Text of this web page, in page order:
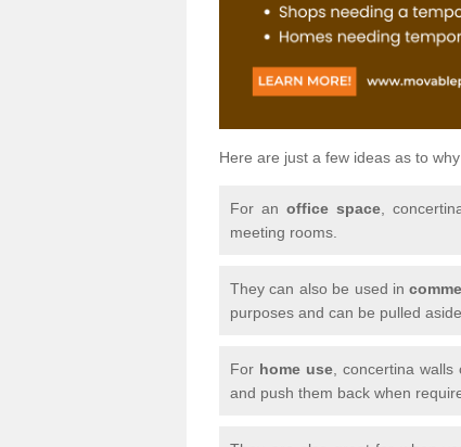
Here are just a few ideas as to
For an office space,
meeting rooms.
They can also be used in
purposes and can be pulled
For home use , concertina
and push them back when